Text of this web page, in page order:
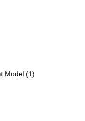
Model (1)